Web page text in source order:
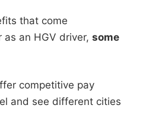
that come
an HGV driver, some
competitive pay
and see different cities